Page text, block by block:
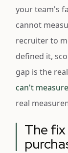
your team's
cannot
recruiter to
defined it,
gap is the
can't measure
real
The fix